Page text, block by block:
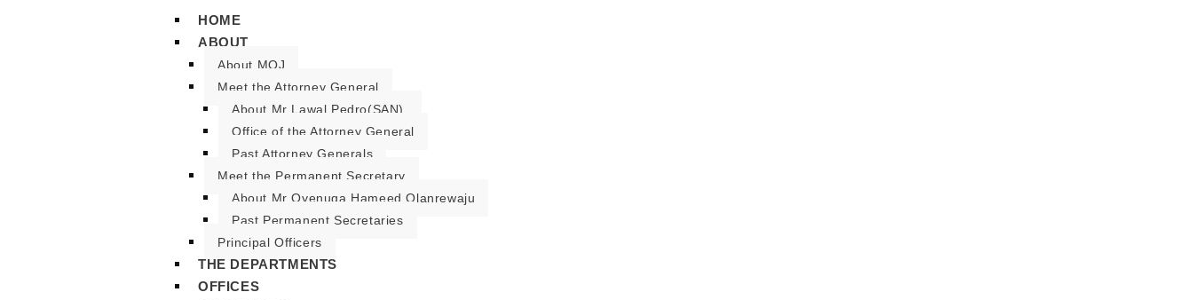
HOME
ABOUT
About MOJ
Meet the Attorney General
About Mr Lawal Pedro(SAN).
Office of the Attorney General
Past Attorney Generals
Meet the Permanent Secretary
About Mr Oyenuga Hameed Olanrewaju
Past Permanent Secretaries
Principal Officers
THE DEPARTMENTS
OFFICES